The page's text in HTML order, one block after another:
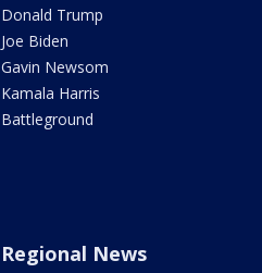
Donald Trump
Joe Biden
Gavin Newsom
Kamala Harris
Battleground
Regional News